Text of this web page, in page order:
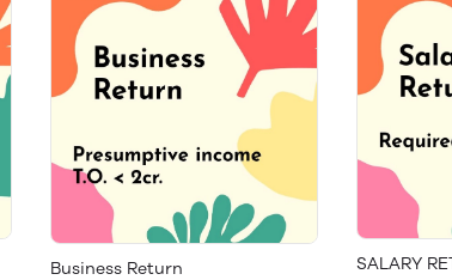
Business Return SALARY